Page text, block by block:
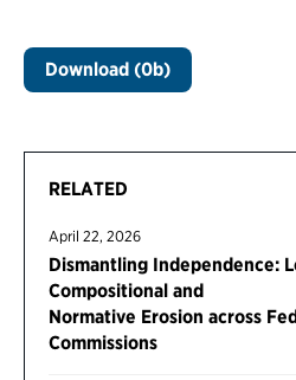
RELATED
April 22, 2026
Dismantling Independence:
Compositional and
Normative Erosion across
Commissions
Download (0b)